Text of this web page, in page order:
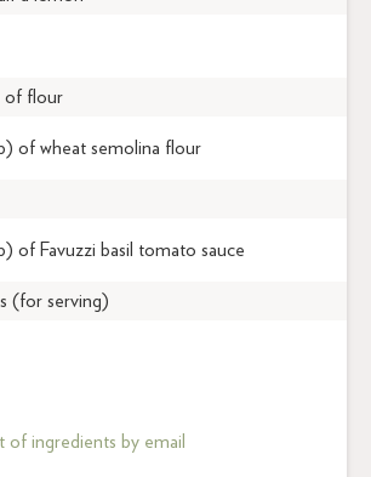
of flour
of wheat semolina flour
of Favuzzi basil tomato sauce
(for serving)
of ingredients by email